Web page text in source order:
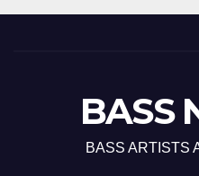
BASS
BASS ARTISTS